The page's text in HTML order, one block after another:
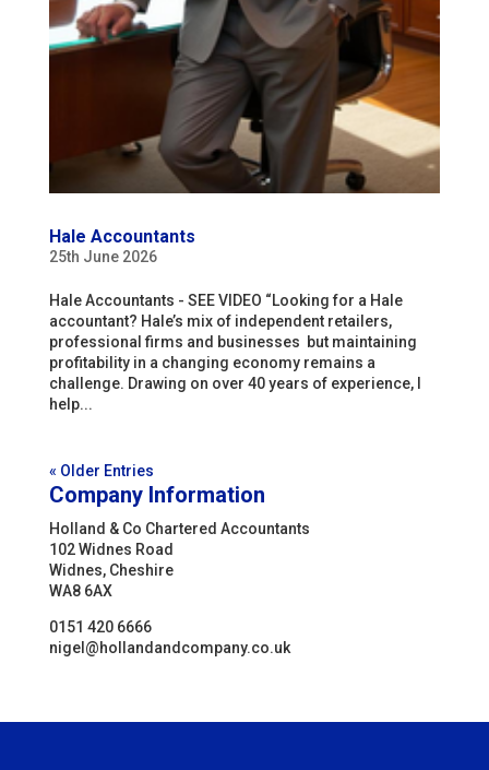
Hale Accountants
25th June 2026
Hale Accountants - SEE VIDEO “Looking for a Hale
accountant? Hale’s mix of independent retailers,
professional firms and businesses but maintaining
profitability in a changing economy remains a
challenge. Drawing on over 40 years of experience, I
help...
« Older Entries
Company Information
Holland & Co Chartered Accountants
102 Widnes Road
Widnes, Cheshire
WA8 6AX
0151 420 6666
nigel@hollandandcompany.co.uk